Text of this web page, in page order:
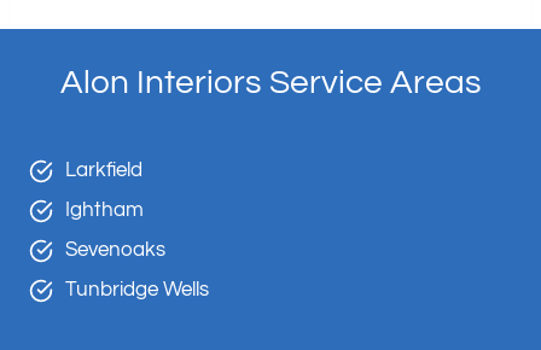
Alon Interiors Service Areas
Larkfield
Ightham
Sevenoaks
Tunbridge Wells